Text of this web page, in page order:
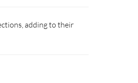
adding to their